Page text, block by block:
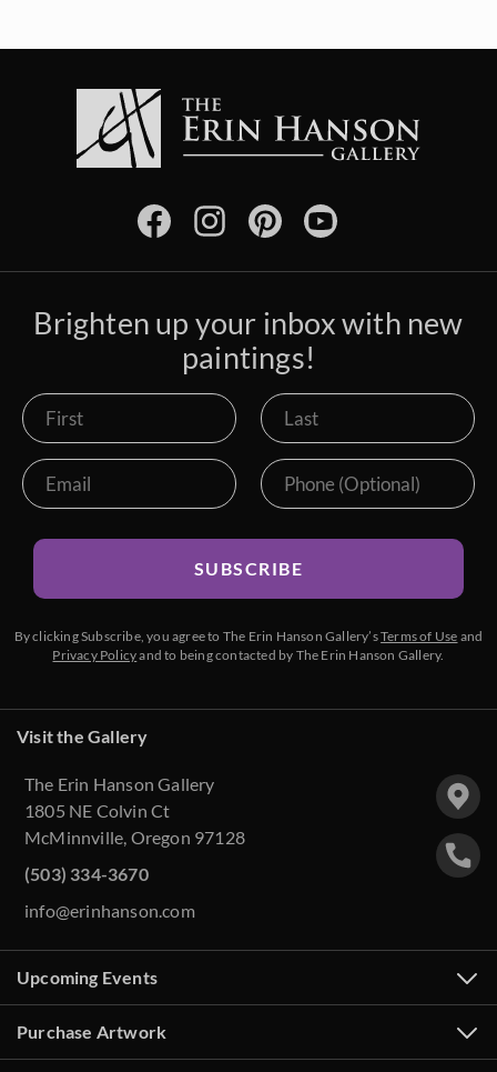
Brighten up your inbox with new
paintings!
SUBSCRIBE
By clicking Subscribe, you agree to The Erin Hanson Gallery’sTerms of Use and
Privacy Policyand to being contacted by The Erin Hanson Gallery.
Visit the Gallery
The Erin Hanson Gallery
1805 NE Colvin Ct
McMinnville, Oregon 97128
(503) 334-3670
info@erinhanson.com
Upcoming Events
Purchase Artwork